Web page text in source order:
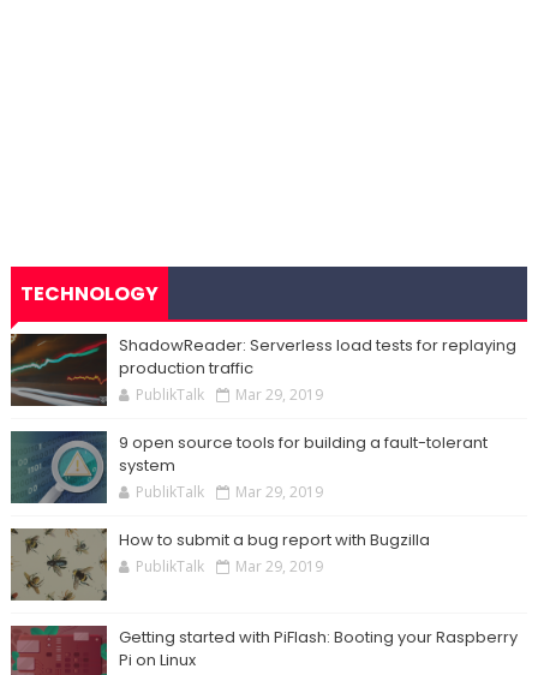
TECHNOLOGY
ShadowReader: Serverless load tests for replaying
production traffic
PublikTalk Mar 29, 2019
9 open source tools for building a fault-tolerant
system
PublikTalk Mar 29, 2019
How to submit a bug report with Bugzilla
PublikTalk Mar 29, 2019
Getting started with PiFlash: Booting your Raspberry
Pi on Linux